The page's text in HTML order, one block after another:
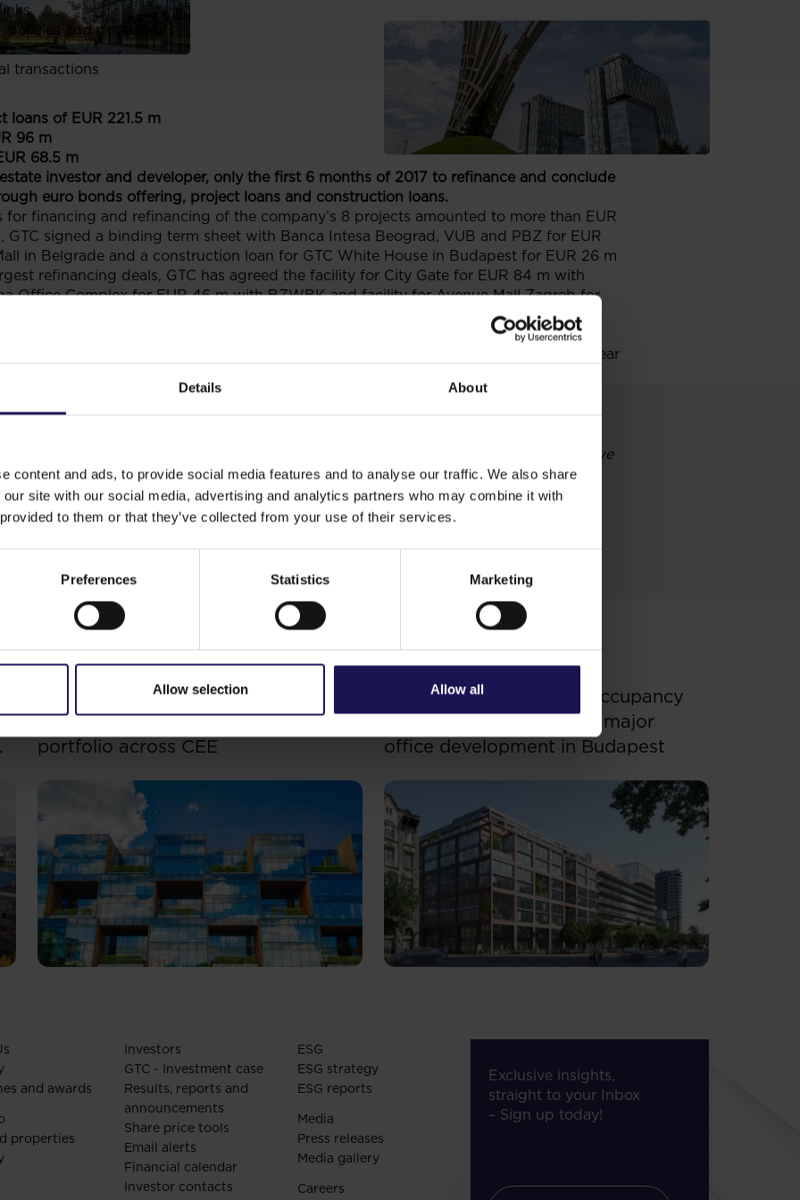
Details About
content and ads, to provide social media features and to analyse our traffic. We also share
site with our social media, advertising and analytics partners who may combine it with
to them or that they’ve collected from your use of their services.
Preferences Statistics Marketing
Allow selection Allow all
policies and documents
transactions
loans of EUR 221.5 m
96 m
68.5 m
investor and developer, only the first 6 months of 2017 to refinance and conclude
euro bonds offering, project loans and construction loans.
for financing and refinancing of the company’s 8 projects amounted to more than EUR
GTC signed a binding term sheet with Banca Intesa Beograd, VUB and PBZ for EUR
in Belgrade and a construction loan for GTC White House in Budapest for EUR 26 m
refinancing deals, GTC has agreed the facility for City Gate for EUR 84 m with
Office Complex for EUR 46 m with BZWBK and facility for Avenue Mall Zagreb for
GTC completed a EUR 40 m prospectus-exempt public offering of 3-year euro
Catalyst, which adds up to approximately EUR 70 m since the beginning of the year
more expensive debt.
word yet.
Thanks to the expansion of the company’s operations and development we
term financing through new bonds, financing and refinancing activity. We continue
current low interest levels to significantly improve the costs of our debt, while
ratio.”–commented Erez Boniel, GTC’s CFO.
GTC reports further ESG progress
with 99% certified commercial
portfolio across CEE
Centerpoint 3 receives occupancy
permit – GTC completes major
office development in Budapest
and awards
properties
Investors
GTC - Investment case
Results, reports and
announcements
Share price tools
Email alerts
Financial calendar
Investor contacts
ESG
ESG strategy
ESG reports
Media
Press releases
Media gallery
Careers
Exclusive insights,
straight to your Inbox
– Sign up today!